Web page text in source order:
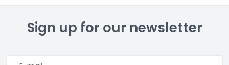
Sign up for our newsletter